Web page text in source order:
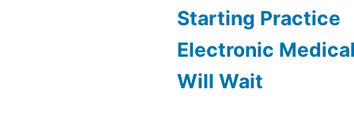
Starting Practice
Electronic
Will Wait